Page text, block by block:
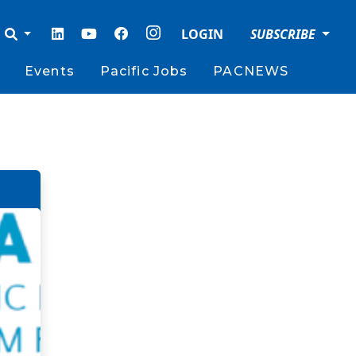
LOGIN SUBSCRIBE
Events Pacific Jobs PACNEWS